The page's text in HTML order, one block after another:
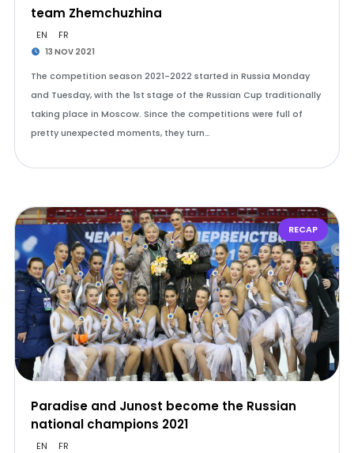
team Zhemchuzhina
EN FR
13 NOV 2021
The competition season 2021-2022 started in Russia Monday
and Tuesday, with the 1st stage of the Russian Cup traditionally
taking place in Moscow. Since the competitions were full of
pretty unexpected moments, they turn…
RECAP
Paradise and Junost become the Russian
national champions 2021
EN FR